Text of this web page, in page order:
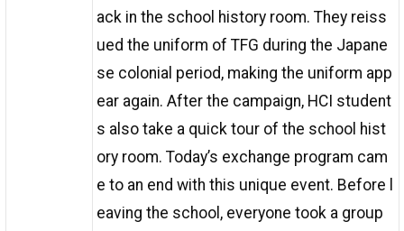
ack in the school history room. They reiss
ued the uniform of TFG during the Japane
se colonial period, making the uniform app
ear again. After the campaign, HCI student
s also take a quick tour of the school hist
ory room. Today’s exchange program cam
e to an end with this unique event. Before l
eaving the school, everyone took a group